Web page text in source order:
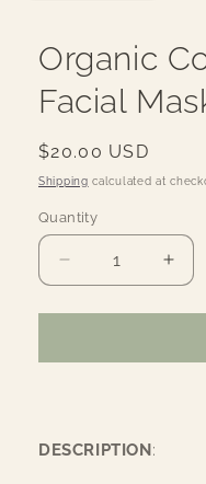
Organic
Facial
Regular
price
$20.00 USD
Shipping calculated at
Quantity
Quantity
Decrease
quantity
for
Coconut
for
DESCRIPTION: